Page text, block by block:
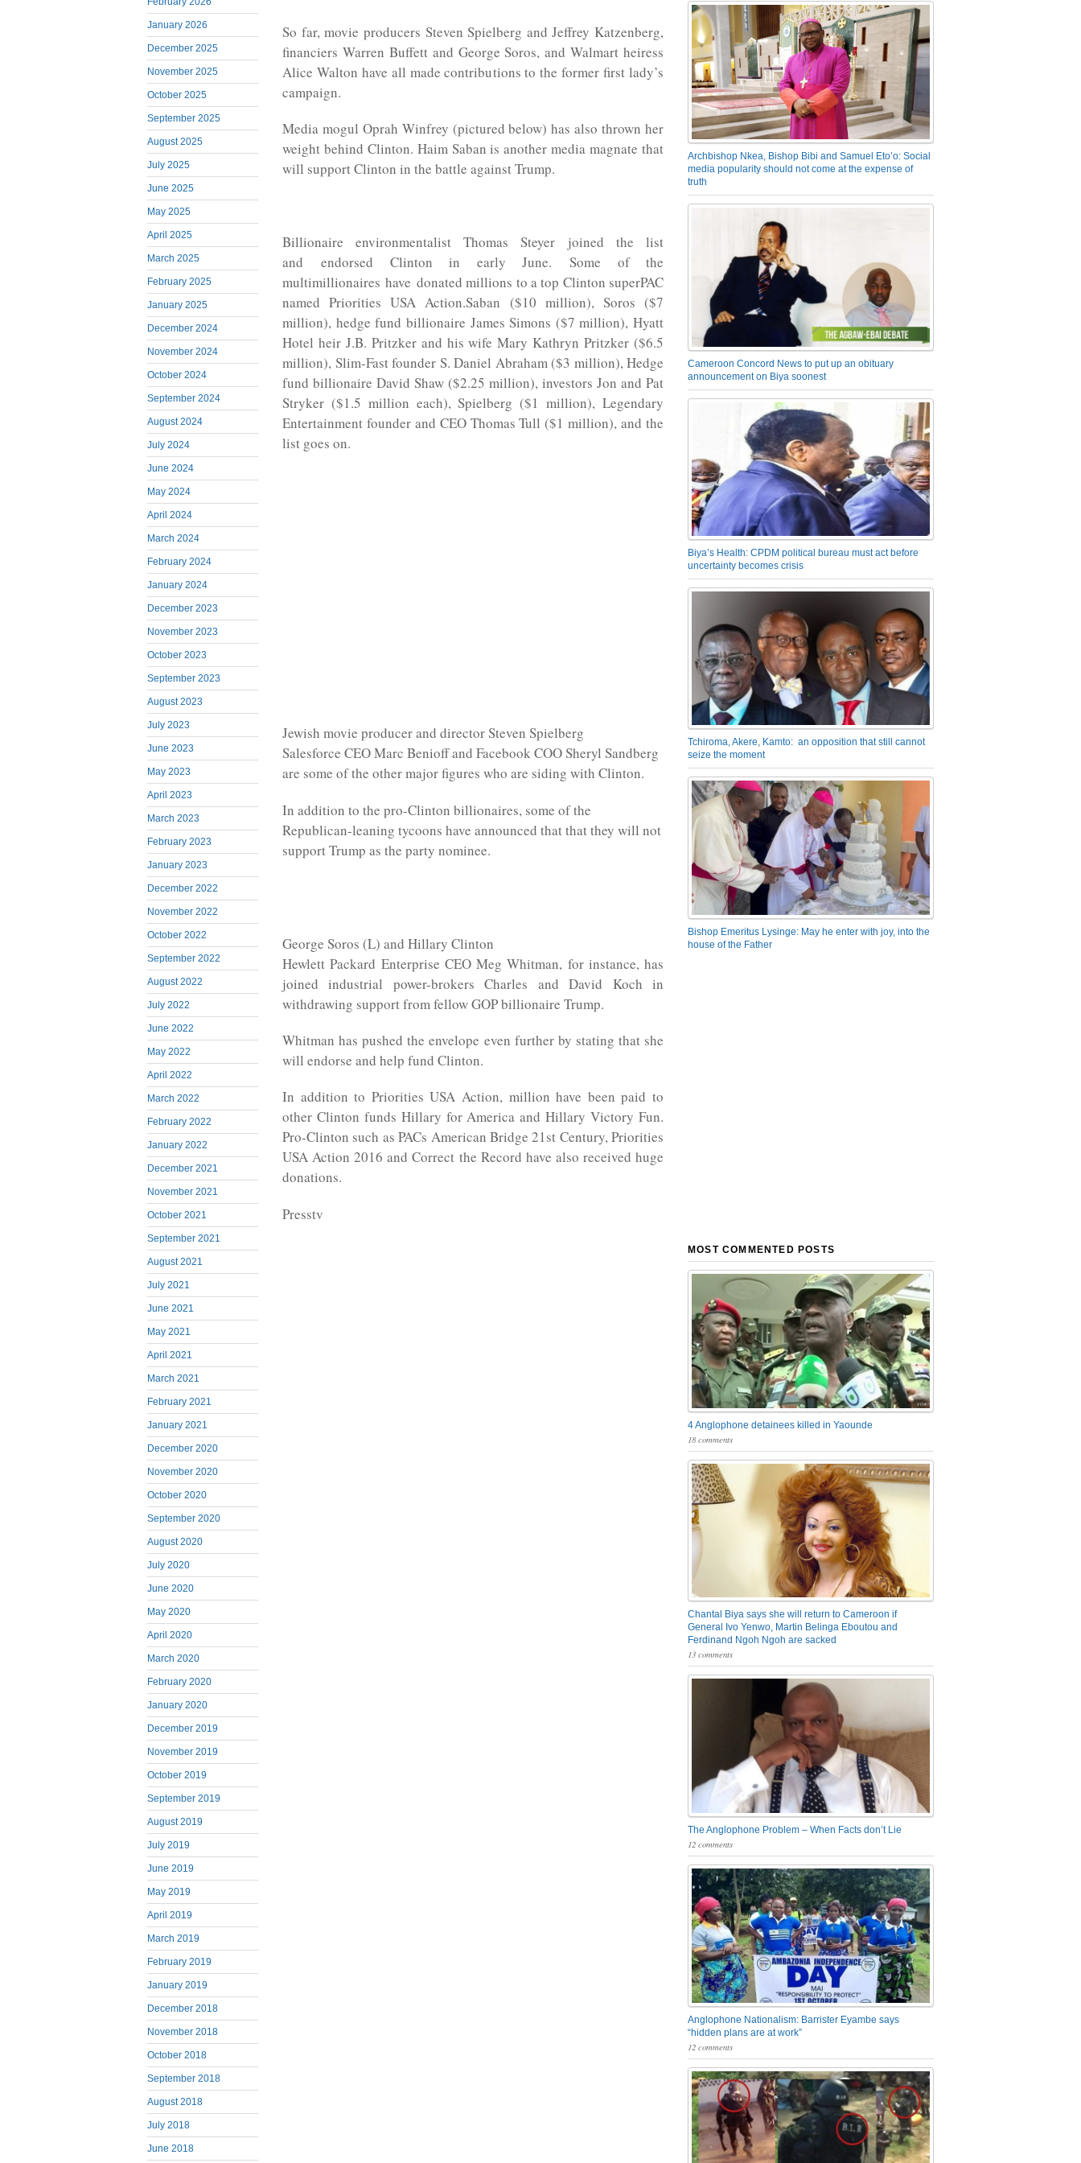
January 2026
December 2025
November 2025
October 2025
September 2025
August 2025
July 2025
June 2025
May 2025
April 2025
March 2025
February 2025
January 2025
December 2024
November 2024
October 2024
September 2024
August 2024
July 2024
June 2024
May 2024
April 2024
March 2024
February 2024
January 2024
December 2023
November 2023
October 2023
September 2023
August 2023
July 2023
June 2023
May 2023
April 2023
March 2023
February 2023
January 2023
December 2022
November 2022
October 2022
September 2022
August 2022
July 2022
June 2022
May 2022
April 2022
March 2022
February 2022
January 2022
December 2021
November 2021
October 2021
September 2021
August 2021
July 2021
June 2021
May 2021
April 2021
March 2021
February 2021
January 2021
December 2020
November 2020
October 2020
September 2020
August 2020
July 2020
June 2020
May 2020
April 2020
March 2020
February 2020
January 2020
December 2019
November 2019
October 2019
September 2019
August 2019
July 2019
June 2019
May 2019
April 2019
March 2019
February 2019
January 2019
December 2018
November 2018
October 2018
September 2018
August 2018
July 2018
June 2018
So far, movie producers Steven Spielberg and Jeffrey Katzenberg,
financiers Warren Buffett and George Soros, and Walmart heiress
Alice Walton have all made contributions to the former first lady’s
campaign.
Media mogul Oprah Winfrey (pictured below) has also thrown her
weight behind Clinton. Haim Saban is another media magnate that
will support Clinton in the battle against Trump.
Billionaire environmentalist Thomas Steyer joined the list
and endorsed Clinton in early June. Some of the
multimillionaires have donated millions to a top Clinton superPAC
named Priorities USA Action.Saban ($10 million), Soros ($7
million), hedge fund billionaire James Simons ($7 million), Hyatt
Hotel heir J.B. Pritzker and his wife Mary Kathryn Pritzker ($6.5
million), Slim-Fast founder S. Daniel Abraham ($3 million), Hedge
fund billionaire David Shaw ($2.25 million), investors Jon and Pat
Stryker ($1.5 million each), Spielberg ($1 million), Legendary
Entertainment founder and CEO Thomas Tull ($1 million), and the
list goes on.
Jewish movie producer and director Steven Spielberg
Salesforce CEO Marc Benioff and Facebook COO Sheryl Sandberg
are some of the other major figures who are siding with Clinton.
In addition to the pro-Clinton billionaires, some of the
Republican-leaning tycoons have announced that that they will not
support Trump as the party nominee.
George Soros (L) and Hillary Clinton
Hewlett Packard Enterprise CEO Meg Whitman, for instance, has
joined industrial power-brokers Charles and David Koch in
withdrawing support from fellow GOP billionaire Trump.
Whitman has pushed the envelope even further by stating that she
will endorse and help fund Clinton.
In addition to Priorities USA Action, million have been paid to
other Clinton funds Hillary for America and Hillary Victory Fun.
Pro-Clinton such as PACs American Bridge 21st Century, Priorities
USA Action 2016 and Correct the Record have also received huge
donations.
Presstv
Archbishop Nkea, Bishop Bibi and Samuel Eto’o: Social
media popularity should not come at the expense of
truth
Cameroon Concord News to put up an obituary
announcement on Biya soonest
Biya’s Health: CPDM political bureau must act before
uncertainty becomes crisis
Tchiroma, Akere, Kamto: an opposition that still cannot
seize the moment
Bishop Emeritus Lysinge: May he enter with joy, into the
house of the Father
MOST COMMENTED POSTS
4 Anglophone detainees killed in Yaounde
18 comments
Chantal Biya says she will return to Cameroon if
General Ivo Yenwo, Martin Belinga Eboutou and
Ferdinand Ngoh Ngoh are sacked
13 comments
The Anglophone Problem – When Facts don’t Lie
12 comments
Anglophone Nationalism: Barrister Eyambe says
“hidden plans are at work”
12 comments